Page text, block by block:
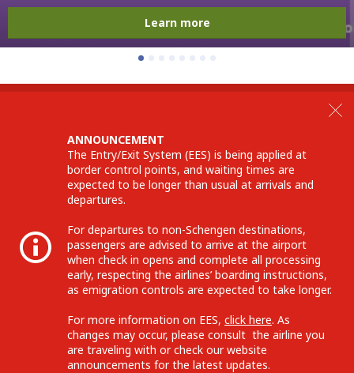
Learn more
ANNOUNCEMENT
The Entry/Exit System (EES) is being applied at
border control points, and waiting times are
expected to be longer than usual at arrivals and
departures.
For departures to non-Schengen destinations,
passengers are advised to arrive at the airport
when check in opens and complete all processing
early, respecting the airlines’ boarding instructions,
as emigration controls are expected to take longer.
For more information on EES, click here. As
changes may occur, please consult the airline you
are traveling with or check our website
announcements for the latest updates.